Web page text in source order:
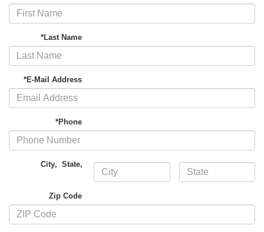
*Last Name
*E-Mail Address
*Phone
City,State,
Zip Code